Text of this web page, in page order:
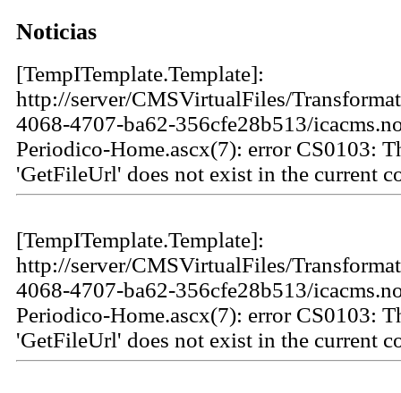
Noticias
[TempITemplate.Template]:
http://server/CMSVirtualFiles/
4068-4707-ba62-356cfe28b513/
Periodico-Home.ascx(7): error CS0103:
'GetFileUrl' does not exist in the current
[TempITemplate.Template]:
http://server/CMSVirtualFiles/
4068-4707-ba62-356cfe28b513/
Periodico-Home.ascx(7): error CS0103:
'GetFileUrl' does not exist in the current